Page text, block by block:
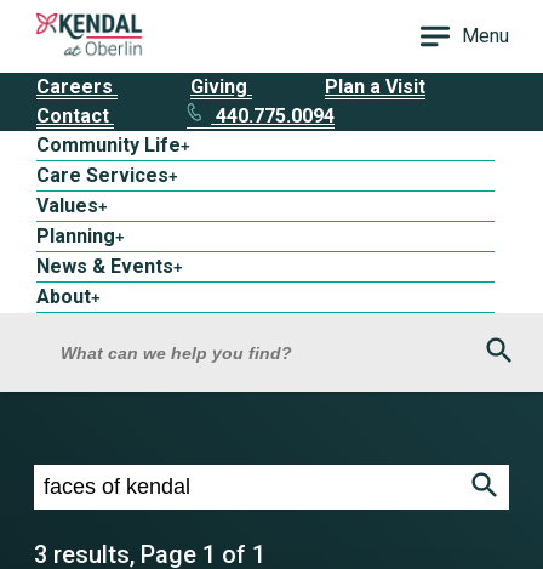
Menu
Careers Giving
Plan a Visit
Contact
440.775.0094
Community Life+
Care Services+
Values+
Planning+
News & Events+
About+
What can we help you find?
Search results for faces of kendal
3 results, Page 1 of 1